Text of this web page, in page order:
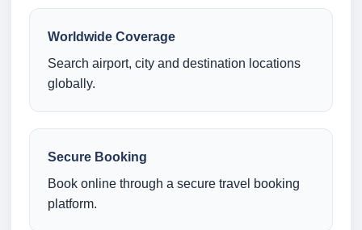
Worldwide Coverage
Search airport, city and destination locations
globally.
Secure Booking
Book online through a secure travel booking
platform.